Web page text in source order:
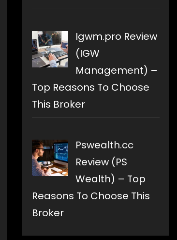
Igwm.pro Review
(IGW
Management) –
Top Reasons To Choose
This Broker
Pswealth.cc
Review (PS
Wealth) – Top
Reasons To Choose This
Broker